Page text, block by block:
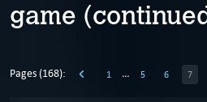
game
Pages (168): 1 … 5 6 7